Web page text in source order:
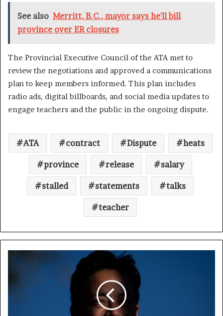
See also Merritt, B.C., mayor says he'll bill
province over ER closures
The Provincial Executive Council of the ATA met to
review the negotiations and approved a communications
plan to keep members informed. This plan includes
radio ads, digital billboards, and social media updates to
engage teachers and the public in the ongoing dispute.
ATA contract Dispute heats
province release salary
stalled statements talks
teacher